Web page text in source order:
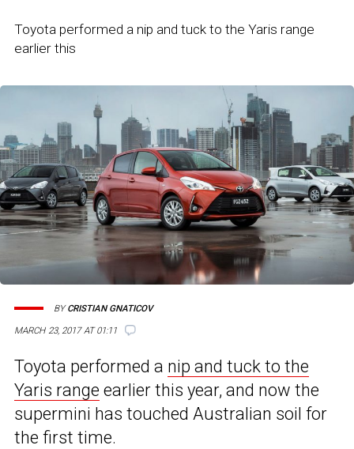
Toyota performed a nip and tuck to the Yaris range
earlier this
MARCH 23, 2017 AT 01:11
BYCRISTIAN GNATICOV
Toyota performed a nip and tuck to the
Yaris range earlier this year, and now the
supermini has touched Australian soil for
the first time.